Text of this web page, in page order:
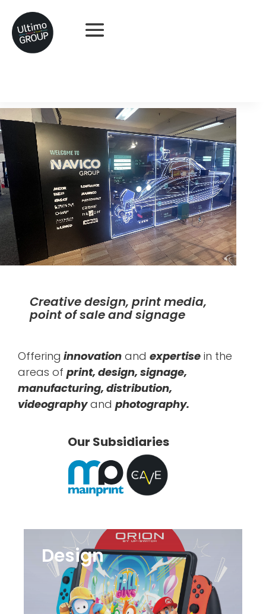
Creative design, print media,
point of sale and signage
Offering innovation and expertise in the
areas of print, design, signage,
manufacturing, distribution,
videographyand photography.
Our Subsidiaries
Design